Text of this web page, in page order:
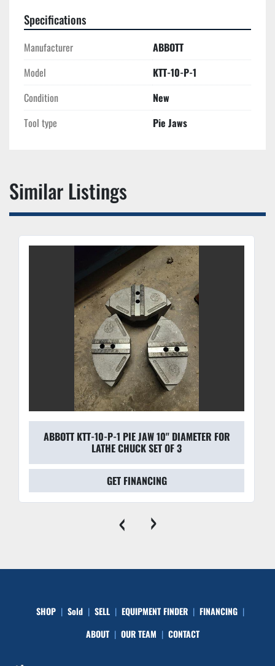
Specifications
Manufacturer
ABBOTT
Model
KTT-10-P-1
Condition
New
Tool type
Pie Jaws
Similar Listings
ABBOTT KTT-10-P-1 PIE JAW 10'' DIAMETER FOR
LATHE CHUCK SET OF 3
GET FINANCING
‹ ›
SHOP Sold SELL EQUIPMENT FINDER
FINANCING
ABOUT
OUR TEAM CONTACT